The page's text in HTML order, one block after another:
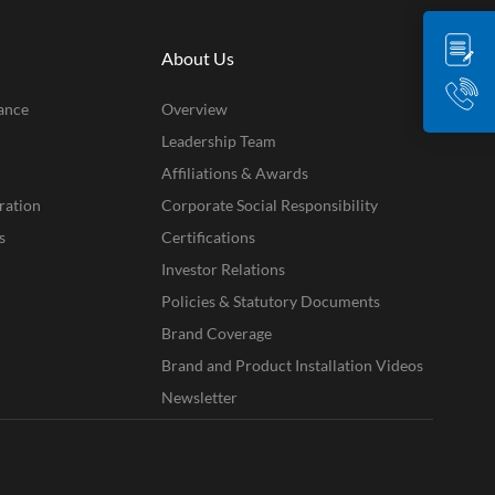
About Us
Overview
Leadership Team
Affiliations & Awards
Corporate Social Responsibility
Certifications
Investor Relations
Policies & Statutory Documents
Brand Coverage
Brand and Product Installation Videos
Newsletter